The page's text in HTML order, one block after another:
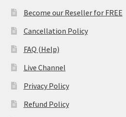
Become our Reseller for FREE
Cancellation Policy
FAQ (Help)
Live Channel
Privacy Policy
Refund Policy